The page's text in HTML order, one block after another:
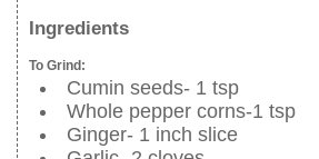
Ingredients
To Grind:
Cumin seeds- 1 tsp
Whole pepper corns-1 tsp
Ginger- 1 inch slice